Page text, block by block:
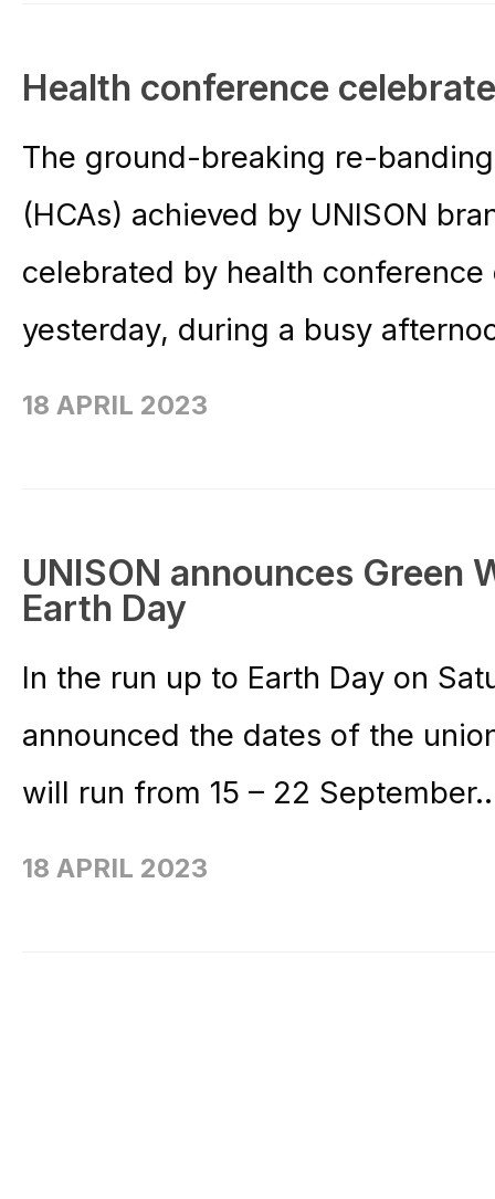
Health conference
The ground-breaking re-
(HCAs) achieved by UNISON
celebrated by health
yesterday, during a busy
18 APRIL 2023
UNISON announces Green
Earth Day
In the run up to Earth Day on
announced the dates of the
will run from 15 – 22
18 APRIL 2023